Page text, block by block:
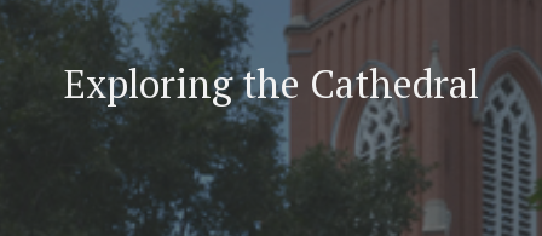
Exploring the Cathedral